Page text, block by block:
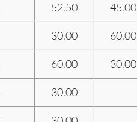
52.50 45.00
30.00 60.00
60.00 30.00
30.00